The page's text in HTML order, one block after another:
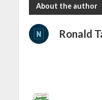
About the author
Ronald